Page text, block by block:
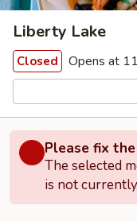
Liberty Lake
Closed Opens at
Please fix
The selected
is not